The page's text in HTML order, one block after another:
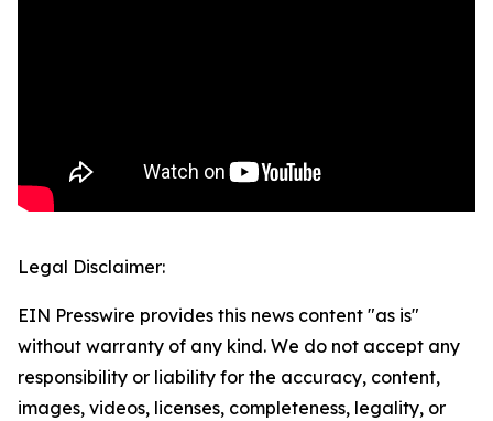
Legal Disclaimer:
EIN Presswire provides this news content "as is"
without warranty of any kind. We do not accept any
responsibility or liability for the accuracy, content,
images, videos, licenses, completeness, legality, or